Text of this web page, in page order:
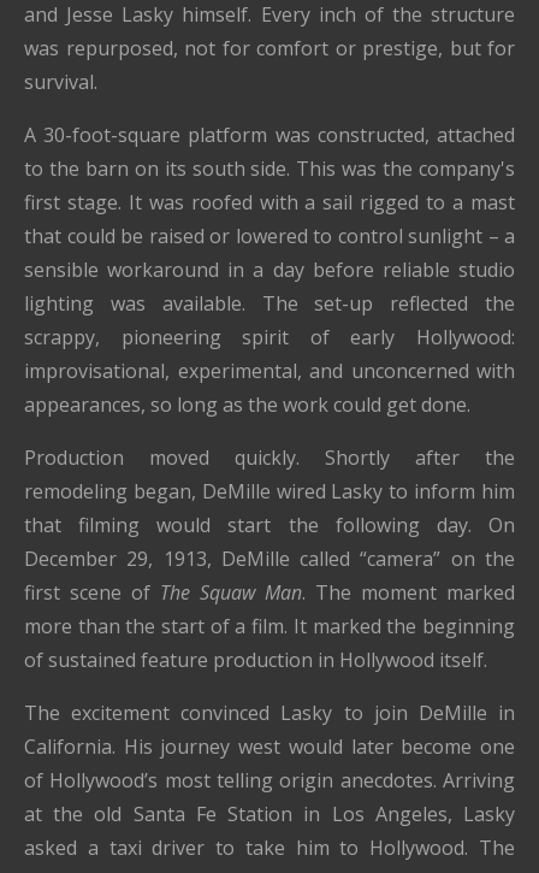
and Jesse Lasky himself. Every inch of the structure
was repurposed, not for comfort or prestige, but for
survival.
A 30-foot-square platform was constructed, attached
to the barn on its south side. This was the company's
first stage. It was roofed with a sail rigged to a mast
that could be raised or lowered to control sunlight – a
sensible workaround in a day before reliable studio
lighting was available. The set-up reflected the
scrappy, pioneering spirit of early Hollywood:
improvisational, experimental, and unconcerned with
appearances, so long as the work could get done.
Production moved quickly. Shortly after the
remodeling began, DeMille wired Lasky to inform him
that filming would start the following day. On
December 29, 1913, DeMille called “camera” on the
first scene of The Squaw Man. The moment marked
more than the start of a film. It marked the beginning
of sustained feature production in Hollywood itself.
The excitement convinced Lasky to join DeMille in
California. His journey west would later become one
of Hollywood’s most telling origin anecdotes. Arriving
at the old Santa Fe Station in Los Angeles, Lasky
asked a taxi driver to take him to Hollywood. The